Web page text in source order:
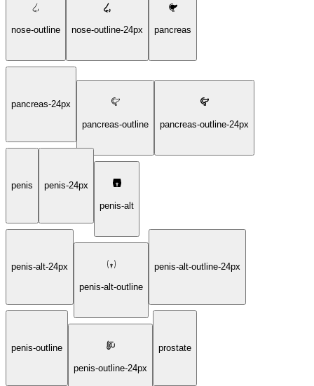
nose-outline nose-outline-24px pancreas
pancreas-24px
pancreas-outline
pancreas-outline-24px
penis
penis-24px
penis-alt
penis-alt-24px
penis-alt-outline
penis-alt-outline-24px
penis-outline
penis-outline-24px
prostate